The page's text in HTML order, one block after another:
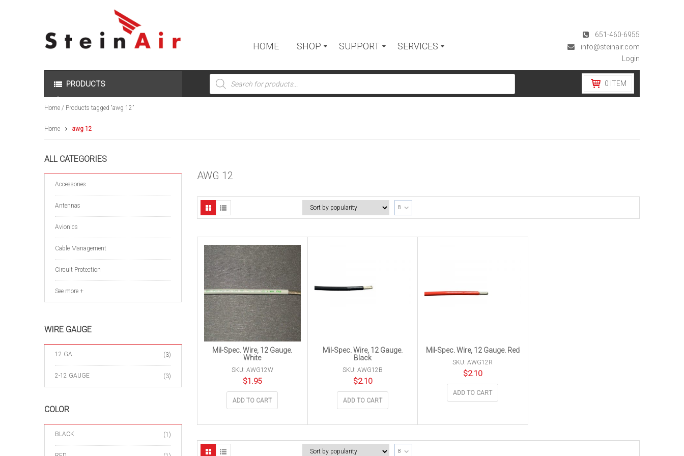
HOME SHOP SUPPORT SERVICES
651-460-6955
info@steinair.com
Login
PRODUCTS
Products
search
0 ITEM
Home / Products tagged “awg 12”
Home awg 12
ALL CATEGORIES
Accessories
Antennas
Avionics
Cable Management
Circuit Protection
See more +
WIRE GAUGE
12 GA. (3)
2-12 GAUGE (3)
COLOR
BLACK (1)
AWG 12
8
Mil-Spec. Wire, 12 Gauge.
White
SKU: AWG12W
$1.95
ADD TO CART
Mil-Spec. Wire, 12 Gauge.
Black
SKU: AWG12B
$2.10
ADD TO CART
Mil-Spec. Wire, 12 Gauge. Red
SKU: AWG12R
$2.10
ADD TO CART
8